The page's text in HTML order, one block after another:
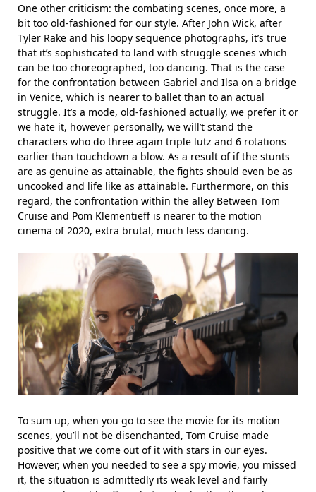
One other criticism: the combating scenes, once more, a
bit too old-fashioned for our style. After John Wick, after
Tyler Rake and his loopy sequence photographs, it’s true
that it’s sophisticated to land with struggle scenes which
can be too choreographed, too dancing. That is the case
for the confrontation between Gabriel and Ilsa on a bridge
in Venice, which is nearer to ballet than to an actual
struggle. It’s a mode, old-fashioned actually, we prefer it or
we hate it, however personally, we will’t stand the
characters who do three again triple lutz and 6 rotations
earlier than touchdown a blow. As a result of if the stunts
are as genuine as attainable, the fights should even be as
uncooked and life like as attainable. Furthermore, on this
regard, the confrontation within the alley Between Tom
Cruise and Pom Klementieff is nearer to the motion
cinema of 2020, extra brutal, much less dancing.
To sum up, when you go to see the movie for its motion
scenes, you’ll not be disenchanted, Tom Cruise made
positive that we come out of it with stars in our eyes.
However, when you needed to see a spy movie, you missed
it, the situation is admittedly its weak level and fairly